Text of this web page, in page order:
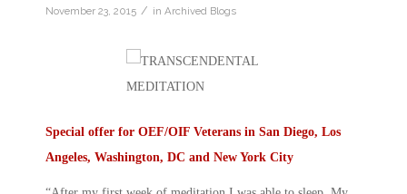
November 23, 2015 / in Archived Blogs
Special offer for OEF/OIF Veterans in San Diego, Los
Angeles, Washington, DC and New York City